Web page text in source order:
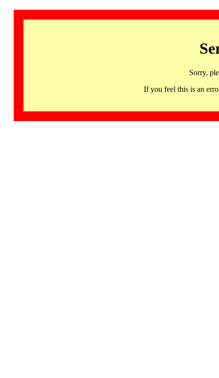
Sorry,
If you feel this is an